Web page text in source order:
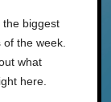
the biggest
of the week.
what
here.